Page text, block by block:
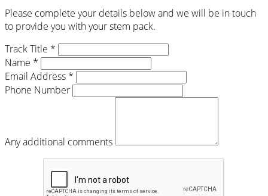
Please complete your details below and we will be in touch
to provide you with your stem pack.
Track Title *
Name *
Email Address *
Phone Number
Any additional comments